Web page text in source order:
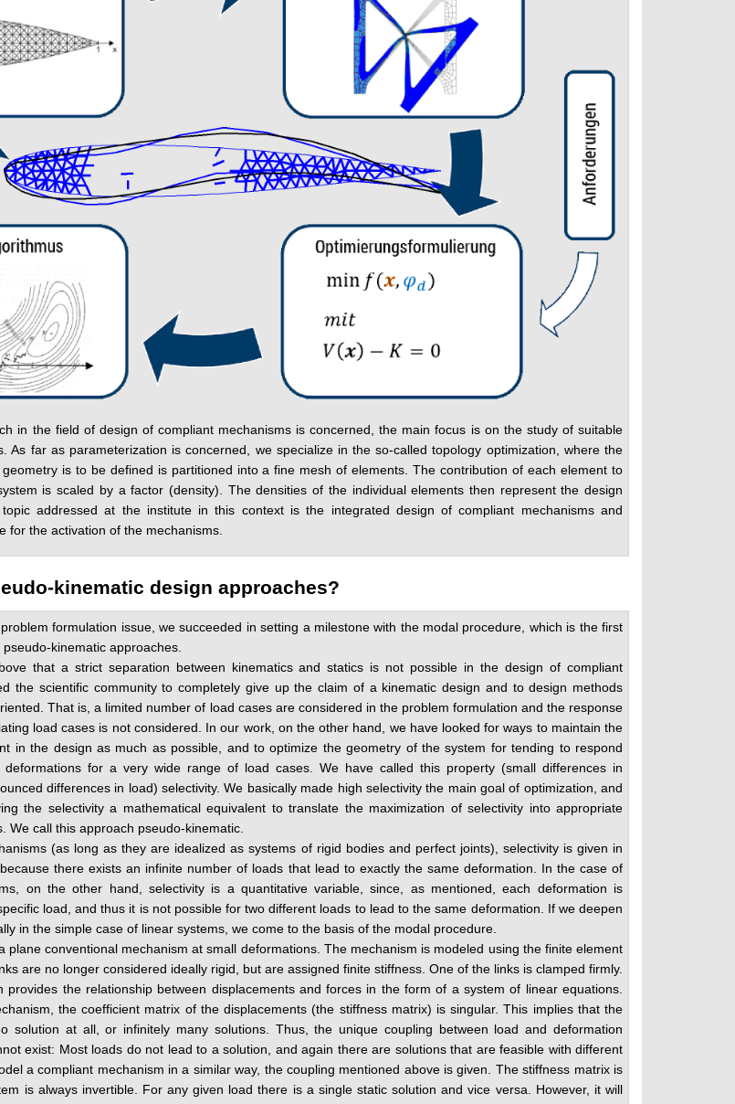
in the field of design of compliant mechanisms is concerned, the main focus is on the study of suitable
As far as parameterization is concerned, we specialize in the so-called topology optimization, where the
is to be defined is partitioned into a fine mesh of elements. The contribution of each element to
is scaled by a factor (density). The densities of the individual elements then represent the design
addressed at the institute in this context is the integrated design of compliant mechanisms and
for the activation of the mechanisms.
kinematic design approaches?
formulation issue, we succeeded in setting a milestone with the modal procedure, which is the first
kinematic approaches.
that a strict separation between kinematics and statics is not possible in the design of compliant
the scientific community to completely give up the claim of a kinematic design and to design methods
That is, a limited number of load cases are considered in the problem formulation and the response
load cases is not considered. In our work, on the other hand, we have looked for ways to maintain the
in the design as much as possible, and to optimize the geometry of the system for tending to respond
deformations for a very wide range of load cases. We have called this property (small differences in
differences in load) selectivity. We basically made high selectivity the main goal of optimization, and
the selectivity a mathematical equivalent to translate the maximization of selectivity into appropriate
We call this approach pseudo-kinematic.
(as long as they are idealized as systems of rigid bodies and perfect joints), selectivity is given in
there exists an infinite number of loads that lead to exactly the same deformation. In the case of
on the other hand, selectivity is a quantitative variable, since, as mentioned, each deformation is
load, and thus it is not possible for two different loads to lead to the same deformation. If we deepen
in the simple case of linear systems, we come to the basis of the modal procedure.
plane conventional mechanism at small deformations. The mechanism is modeled using the finite element
are no longer considered ideally rigid, but are assigned finite stiffness. One of the links is clamped firmly.
provides the relationship between displacements and forces in the form of a system of linear equations.
the coefficient matrix of the displacements (the stiffness matrix) is singular. This implies that the
solution at all, or infinitely many solutions. Thus, the unique coupling between load and deformation
exist: Most loads do not lead to a solution, and again there are solutions that are feasible with different
a compliant mechanism in a similar way, the coupling mentioned above is given. The stiffness matrix is
is always invertible. For any given load there is a single static solution and vice versa. However, it will